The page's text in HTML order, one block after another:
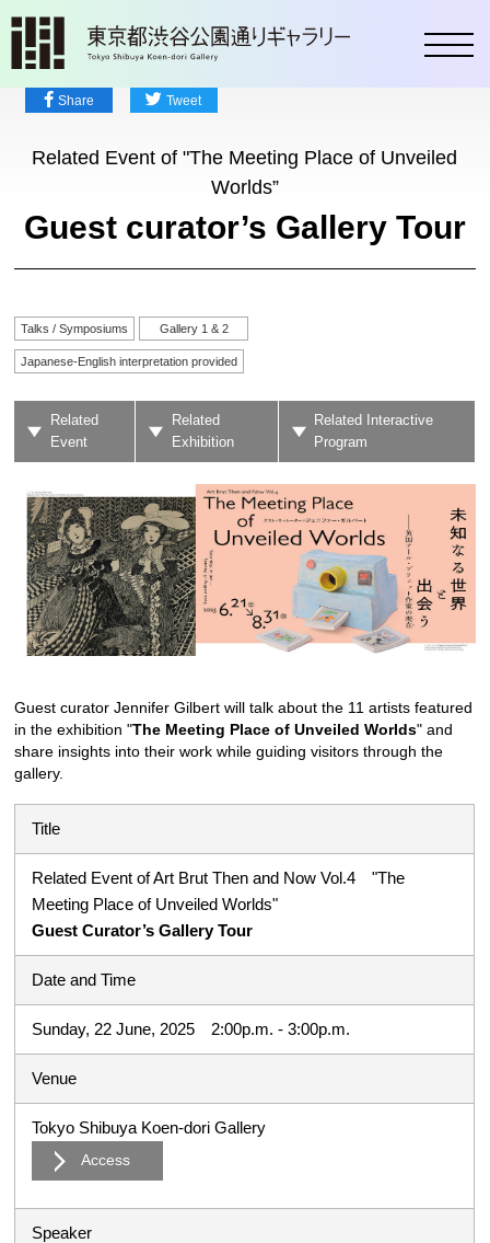
Share Tweet
Related Event of "The Meeting Place of Unveiled
Worlds”
Guest curator’s Gallery Tour
Talks / Symposiums Gallery 1 & 2
Japanese-English interpretation provided
Related
Event
Related
Exhibition
Related Interactive
Program
Guest curator Jennifer Gilbert will talk about the 11 artists featured
in the exhibition "The Meeting Place of Unveiled Worlds" and
share insights into their work while guiding visitors through the
gallery.
Title
Related Event of Art Brut Then and Now Vol.4 "The
Meeting Place of Unveiled Worlds"
Guest Curator’s Gallery Tour
Date and Time
Sunday, 22 June, 2025 2:00p.m. - 3:00p.m.
Venue
Tokyo Shibuya Koen-dori Gallery
Access
Speaker